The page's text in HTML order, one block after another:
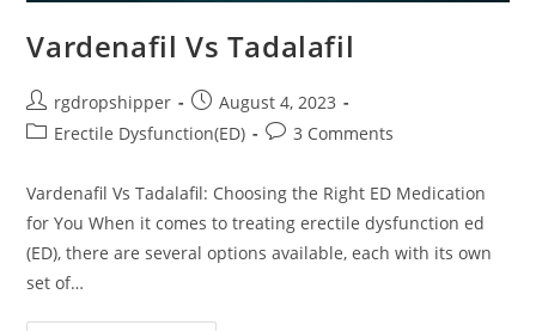
Vardenafil Vs Tadalafil
rgdropshipper
August 4, 2023
Erectile Dysfunction(ED)
3 Comments
Vardenafil Vs Tadalafil: Choosing the Right ED Medication
for You When it comes to treating erectile dysfunction ed
(ED), there are several options available, each with its own
set of…